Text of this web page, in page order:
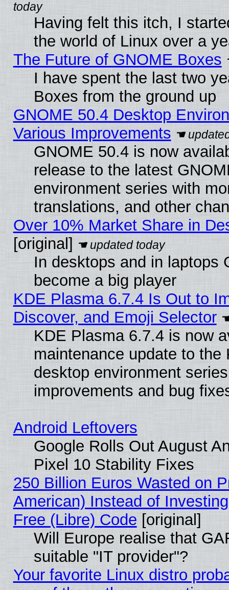
Having felt this itch, I
the world of Linux over a
The Future of GNOME Boxes
I have spent the last two
Boxes from the ground up
GNOME 50.4 Desktop
Various Improvements
GNOME 50.4 is now
release to the latest
environment series with
translations, and other
Over 10% Market Share in
[original]
In desktops and in laptops
become a big player
KDE Plasma 6.7.4 Is Out to
Discover, and Emoji Selector
KDE Plasma 6.7.4 is now
maintenance update to the
desktop environment
improvements and bug
Android Leftovers
Google Rolls Out August
Pixel 10 Stability Fixes
250 Billion Euros Wasted on
American) Instead of
Free (Libre) Code [original]
Will Europe realise that
suitable "IT provider"?
Your favorite Linux distro